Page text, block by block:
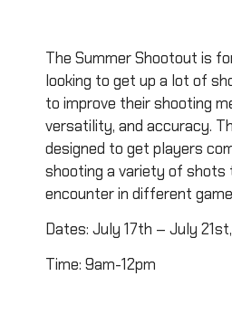
The Summer Shootout is
looking to get up a lot of
to improve their shooting
versatility, and accuracy.
designed to get players
shooting a variety of shots
encounter in different
Dates: July 17th – July
Time: 9am-12pm